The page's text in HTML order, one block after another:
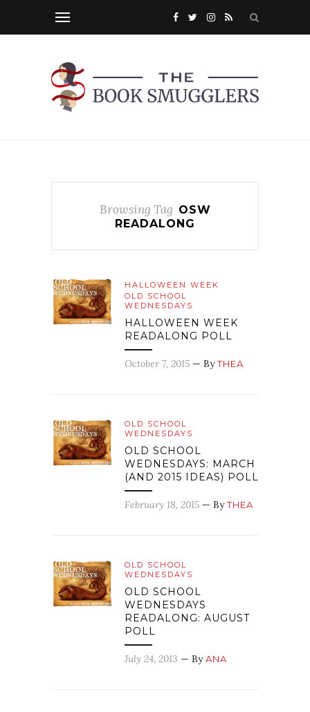
Browsing Tag OSW
READALONG
HALLOWEEN WEEK
OLD SCHOOL
WEDNESDAYS
HALLOWEEN WEEK
READALONG POLL
October 7, 2015 — ByTHEA
OLD SCHOOL
WEDNESDAYS
OLD SCHOOL
WEDNESDAYS: MARCH
(AND 2015 IDEAS) POLL
February 18, 2015 — ByTHEA
OLD SCHOOL
WEDNESDAYS
OLD SCHOOL
WEDNESDAYS
READALONG: AUGUST
POLL
July 24, 2013 — ByANA